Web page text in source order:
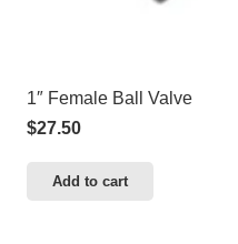
1″ Female Ball Valve
$27.50
Add to cart